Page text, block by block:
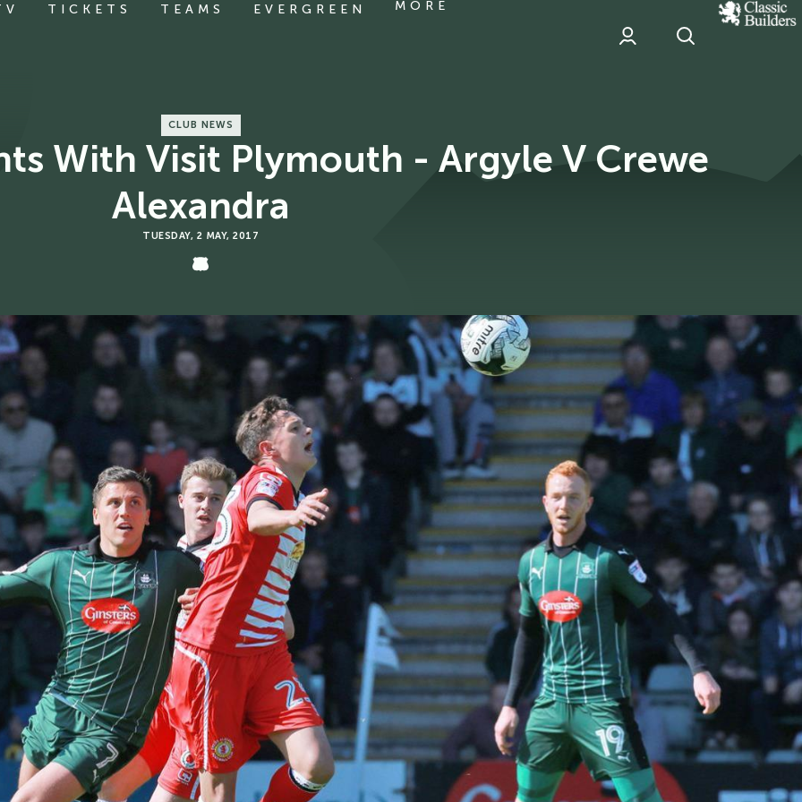
TICKETS TEAMS EVERGREEN MORE
classic
Builder
CLUB NEWS
With Visit Plymouth - Argyle V Crewe
Alexandra
TUESDAY, 2 MAY, 2017